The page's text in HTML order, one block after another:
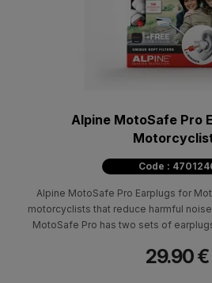
Alpine MotoSafe Pro
Code :
Alpine MotoSafe Pro Earplugs for
motorcyclists that reduce harmful
MotoSafe Pro has two sets of
29.90 €